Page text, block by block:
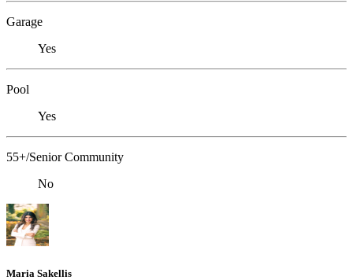
Garage
Yes
Pool
Yes
55+/Senior Community
No
Maria Sakellis